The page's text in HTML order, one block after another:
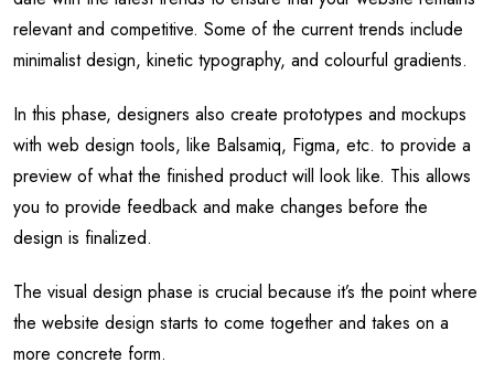
relevant and competitive. Some of the current trends include
minimalist design, kinetic typography, and colourful gradients.
In this phase, designers also create prototypes and mockups
with web design tools, like Balsamiq, Figma, etc. to provide a
preview of what the finished product will look like. This allows
you to provide feedback and make changes before the
design is finalized.
The visual design phase is crucial because it’s the point where
the website design starts to come together and takes on a
more concrete form.